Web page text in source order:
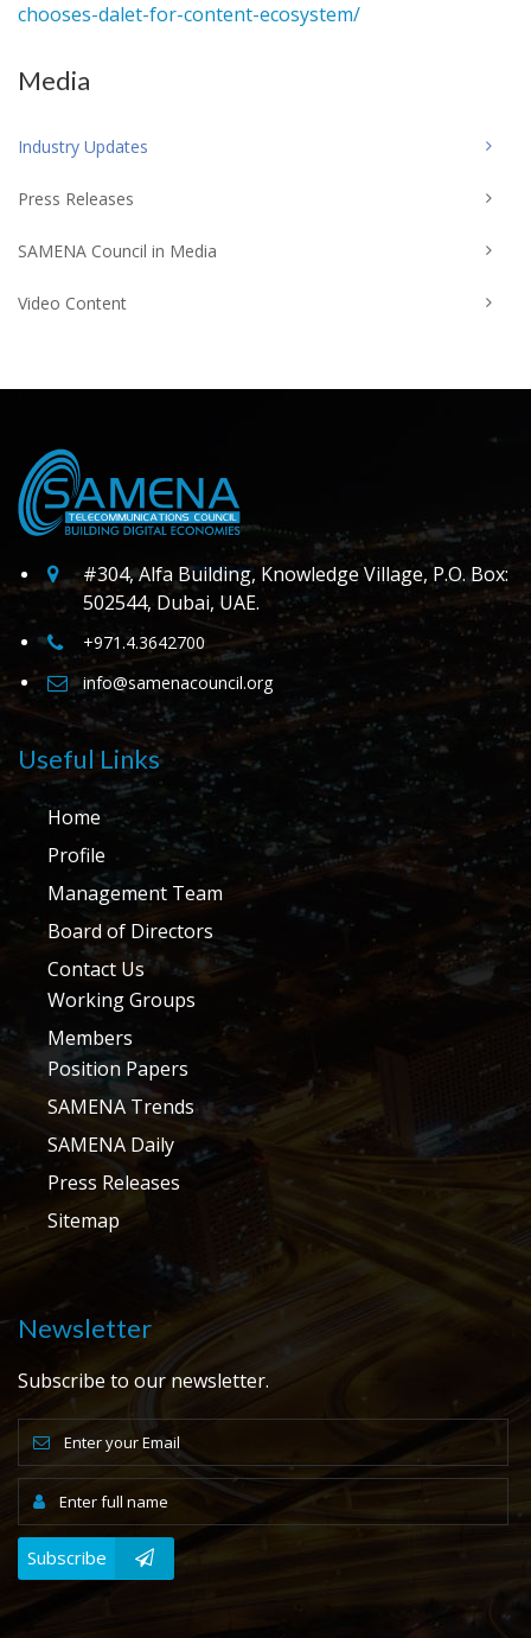
chooses-dalet-for-content-ecosystem/
Media
Industry Updates
Press Releases
SAMENA Council in Media
Video Content
#304, Alfa Building, Knowledge Village, P.O. Box:
502544, Dubai, UAE.
+971.4.3642700
info@samenacouncil.org
Useful Links
Home
Profile
Management Team
Board of Directors
Contact Us
Working Groups
Members
Position Papers
SAMENA Trends
SAMENA Daily
Press Releases
Sitemap
Newsletter
Subscribe to our newsletter.
Subscribe